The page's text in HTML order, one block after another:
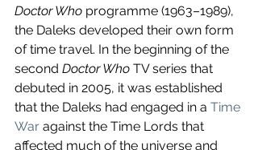
Doctor Who programme (1963–1989),
the Daleks developed their own form
of time travel. In the beginning of the
second Doctor Who TV series that
debuted in 2005, it was established
that the Daleks had engaged in a Time
War against the Time Lords that
affected much of the universe and